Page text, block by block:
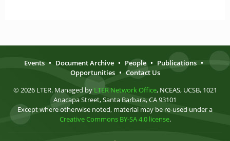
Events • Document Archive • People • Publications •
Opportunities • Contact Us
© 2026 LTER. Managed by LTER Network Office, NCEAS, UCSB, 1021
Anacapa Street, Santa Barbara, CA 93101
Except where otherwise noted, material may be re-used under a
Creative Commons BY-SA 4.0 license.